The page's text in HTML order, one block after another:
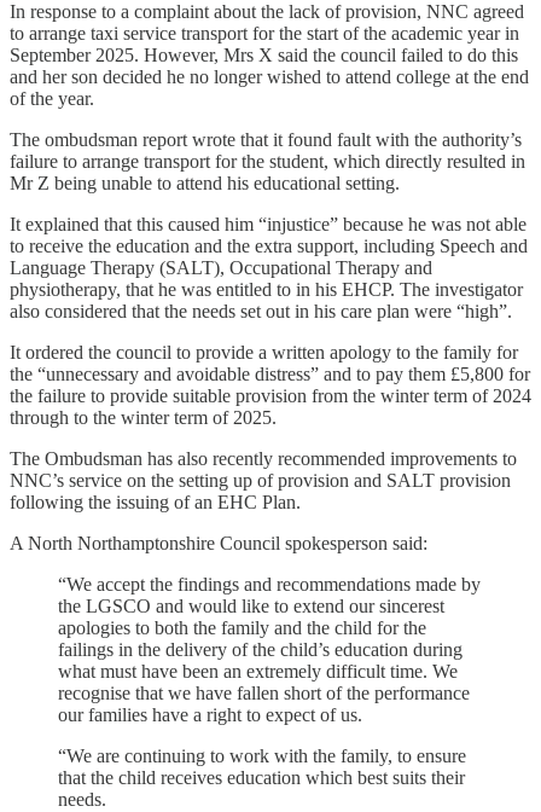
In response to a complaint about the lack of provision, NNC agreed
to arrange taxi service transport for the start of the academic year in
September 2025. However, Mrs X said the council failed to do this
and her son decided he no longer wished to attend college at the end
of the year.
The ombudsman report wrote that it found fault with the authority’s
failure to arrange transport for the student, which directly resulted in
Mr Z being unable to attend his educational setting.
It explained that this caused him “injustice” because he was not able
to receive the education and the extra support, including Speech and
Language Therapy (SALT), Occupational Therapy and
physiotherapy, that he was entitled to in his EHCP. The investigator
also considered that the needs set out in his care plan were “high”.
It ordered the council to provide a written apology to the family for
the “unnecessary and avoidable distress” and to pay them £5,800 for
the failure to provide suitable provision from the winter term of 2024
through to the winter term of 2025.
The Ombudsman has also recently recommended improvements to
NNC’s service on the setting up of provision and SALT provision
following the issuing of an EHC Plan.
A North Northamptonshire Council spokesperson said:
“We accept the findings and recommendations made by
the LGSCO and would like to extend our sincerest
apologies to both the family and the child for the
failings in the delivery of the child’s education during
what must have been an extremely difficult time. We
recognise that we have fallen short of the performance
our families have a right to expect of us.
“We are continuing to work with the family, to ensure
that the child receives education which best suits their
needs.